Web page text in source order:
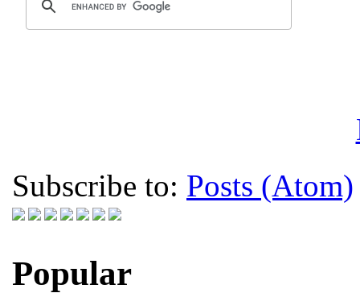
Subscribe to: Posts (Atom)
Popular